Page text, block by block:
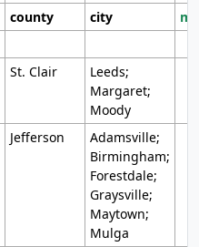
county city
St. Clair
Leeds;
Margaret;
Moody
Jefferson
Adamsville;
Birmingham;
Forestdale;
Graysville;
Maytown;
Mulga